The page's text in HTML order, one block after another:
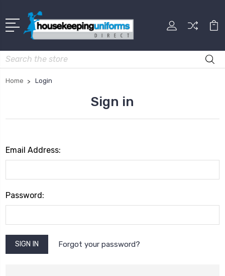
Search
Home Login
Sign in
Email Address:
Password:
Forgot your password?